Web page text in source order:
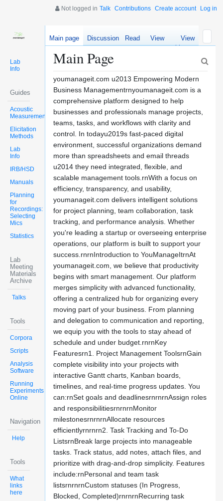
Not logged in Talk Contributions Create account Log in
Lab
Info
Guides
Acoustic
Measurements
Elicitation
Methods
Lab
Info
IRB/HSD
Manuals
Planning
for
Recordings:
Selecting
Mics
Statistics
Lab
Meeting
Materials
Archive
Talks
Tools
Corpora
Scripts
Analysis
Software
Running
Experiments
Online
Navigation
Help
Tools
What
links
here
Main page Discussion Read
View
source
View
history
Main Page
youmanageit.com u2013 Empowering Modern
Business Managementrnyoumanageit.com is a
comprehensive platform designed to help
businesses and professionals manage projects,
teams, tasks, and workflows with clarity and
control. In todayu2019s fast-paced digital
environment, successful organizations demand
more than spreadsheets and email threads
u2014 they need integrated, flexible, and
scalable management tools.rnWith a focus on
efficiency, transparency, and usability,
youmanageit.com delivers intelligent solutions
for project planning, team collaboration, task
tracking, and performance analysis. Whether
you're leading a startup or overseeing enterprise
operations, our platform is built to support your
success.rnrnIntroduction to YouManageItrnAt
youmanageit.com, we believe that productivity
begins with smart management. Our platform
merges simplicity with advanced functionality,
offering a centralized hub for organizing every
moving part of your business. From planning
and delegation to communication and reporting,
we equip you with the tools to stay ahead of
schedule and under budget.rnrnKey
Featuresrn1. Project Management ToolsrnGain
complete visibility into your projects with
interactive Gantt charts, Kanban boards,
timelines, and real-time progress updates. You
can:rnSet goals and deadlinesrnrnrnAssign roles
and responsibilitiesrnrnrnMonitor
milestonesrnrnrnAllocate resources
efficientlyrnrnrn2. Task Tracking and To-Do
ListsrnBreak large projects into manageable
tasks. Track status, add notes, attach files, and
prioritize with drag-and-drop simplicity. Features
include:rnPersonal and team task
listsrnrnrnCustom statuses (In Progress,
Blocked, Completed)rnrnrnRecurring task